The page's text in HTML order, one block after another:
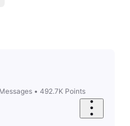
Messages• 492.7K Points